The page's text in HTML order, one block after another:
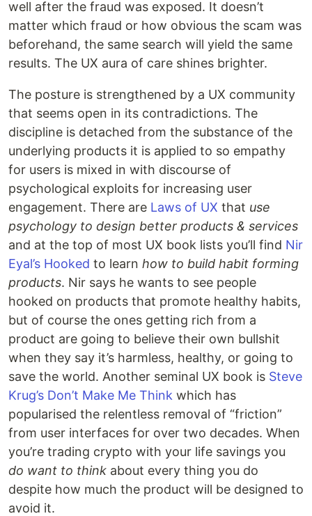
well after the fraud was exposed. It doesn’t
matter which fraud or how obvious the scam was
beforehand, the same search will yield the same
results. The UX aura of care shines brighter.
The posture is strengthened by a UX community
that seems open in its contradictions. The
discipline is detached from the substance of the
underlying products it is applied to so empathy
for users is mixed in with discourse of
psychological exploits for increasing user
engagement. There are Laws of UX that use
psychology to design better products & services
and at the top of most UX book lists you’ll find Nir
Eyal’s Hooked to learn how to build habit forming
products. Nir says he wants to see people
hooked on products that promote healthy habits,
but of course the ones getting rich from a
product are going to believe their own bullshit
when they say it’s harmless, healthy, or going to
save the world. Another seminal UX book is Steve
Krug’s Don’t Make Me Think which has
popularised the relentless removal of “friction”
from user interfaces for over two decades. When
you’re trading crypto with your life savings you
do want to think about every thing you do
despite how much the product will be designed to
avoid it.